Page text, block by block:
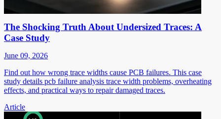
The Shocking Truth About Undersized Traces: A
Case Study
June 09, 2026
Find out how wrong trace widths cause PCB failures. This case
study details pcb failure analysis trace width problems, overheating
effects, and practical ways to repair damaged traces.
Article